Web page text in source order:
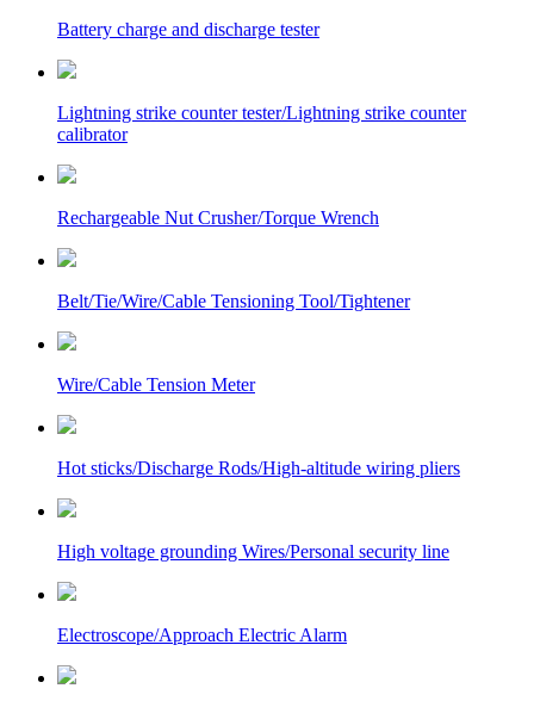
Battery charge and discharge tester
Lightning strike counter tester/Lightning strike counter
calibrator
Rechargeable Nut Crusher/Torque Wrench
Belt/Tie/Wire/Cable Tensioning Tool/Tightener
Wire/Cable Tension Meter
Hot sticks/Discharge Rods/High-altitude wiring pliers
High voltage grounding Wires/Personal security line
Electroscope/Approach Electric Alarm